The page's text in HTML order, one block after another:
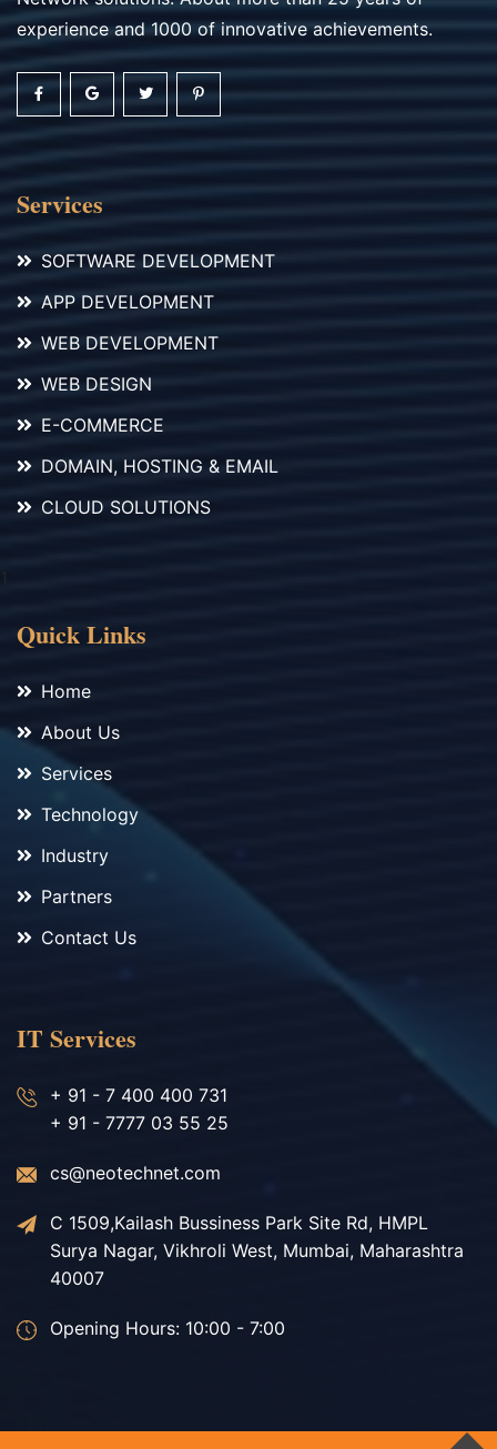
experience and 1000 of innovative achievements.
Services
SOFTWARE DEVELOPMENT
APP DEVELOPMENT
WEB DEVELOPMENT
WEB DESIGN
E-COMMERCE
DOMAIN, HOSTING & EMAIL
CLOUD SOLUTIONS
Quick Links
Home
About Us
Services
Technology
Industry
Partners
Contact Us
IT Services
+ 91 - 7 400 400 731
+ 91 - 7777 03 55 25
cs@neotechnet.com
C 1509,Kailash Bussiness Park Site Rd, HMPL
Surya Nagar, Vikhroli West, Mumbai, Maharashtra
40007
Opening Hours: 10:00 - 7:00